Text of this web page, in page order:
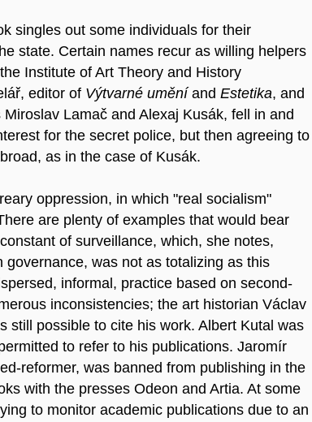
singles out some individuals for their
state. Certain names recur as willing helpers
Institute of Art Theory and History
editor of Výtvarné umění and Estetika, and
Lamač and Alexaj Kusák, fell in and
for the secret police, but then agreeing to
as in the case of Kusák.
oppression, in which "real socialism"
are plenty of examples that would bear
of surveillance, which, she notes,
was not as totalizing as this
informal, practice based on second-
inconsistencies; the art historian Václav
still possible to cite his work. Albert Kutal was
to refer to his publications. Jaromír
reformer, was banned from publishing in the
with the presses Odeon and Artia. At some
to monitor academic publications due to an